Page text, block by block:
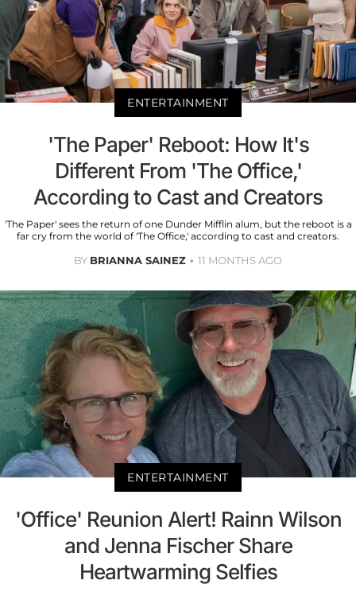
ENTERTAINMENT
'The Paper' Reboot: How It's
Different From 'The Office,'
According to Cast and Creators
'The Paper' sees the return of one Dunder Mifflin alum, but the reboot is a
far cry from the world of 'The Office,' according to cast and creators.
BY BRIANNA SAINEZ 11 MONTHS AGO
ENTERTAINMENT
'Office' Reunion Alert! Rainn Wilson
and Jenna Fischer Share
Heartwarming Selfies